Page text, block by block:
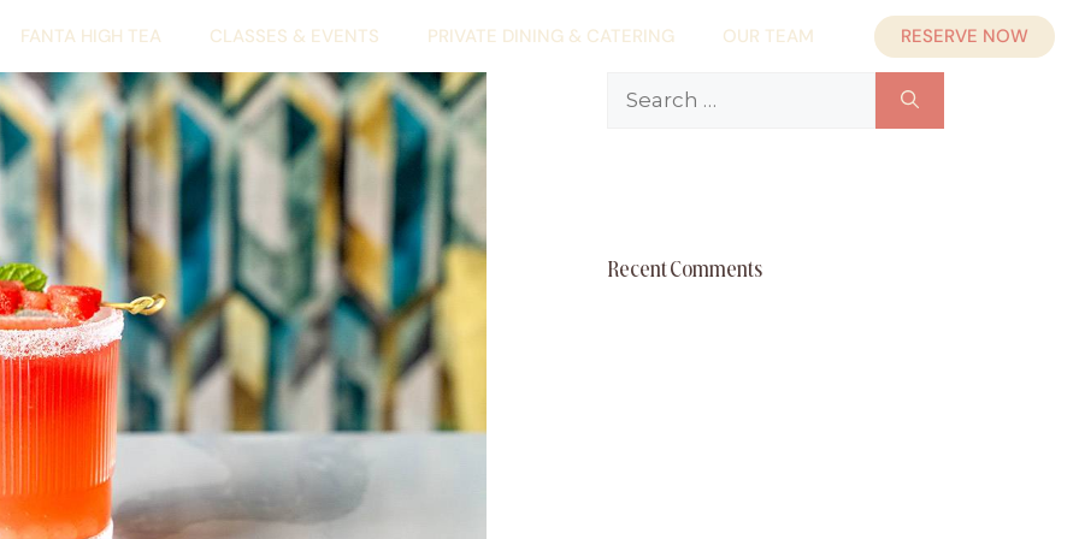
FANTA HIGH TEA CLASSES & EVENTS PRIVATE DINING & CATERING OUR TEAM RESERVE NOW
Recent Comments